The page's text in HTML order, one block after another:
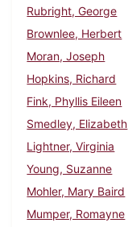
Rubright, George
Brownlee, Herbert
Moran, Joseph
Hopkins, Richard
Fink, Phyllis Eileen
Smedley, Elizabeth
Lightner, Virginia
Young, Suzanne
Mohler, Mary Baird
Mumper, Romayne